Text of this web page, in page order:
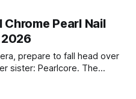
Pearl Nail
2026
prepare to fall head over
sister: Pearlcore. The
2026, offering a mature,